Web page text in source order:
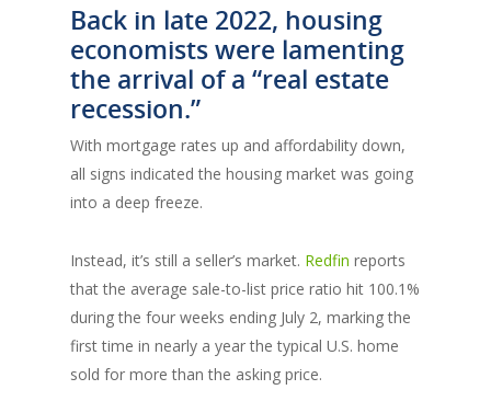
Back in late 2022, housing
economists were lamenting
the arrival of a “real estate
recession.”
With mortgage rates up and affordability down,
all signs indicated the housing market was going
into a deep freeze.
Instead, it’s still a seller’s market. Redfin reports
that the average sale-to-list price ratio hit 100.1%
during the four weeks ending July 2, marking the
first time in nearly a year the typical U.S. home
sold for more than the asking price.